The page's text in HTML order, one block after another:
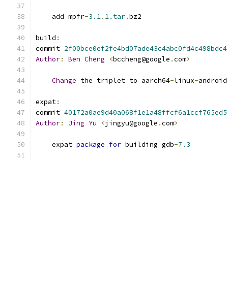
    add mpfr
-3.1. 1.tar.bz2
build :
commit 2f00bce0ef2fe4bd07ade43c4abc0fd4c498bdc4
Author: Ben Cheng <bccheng@google .com>
Change the triplet to aarch64-linux-
expat:
commit 40172a0ae9d40a068f1e1a48ffcf6a1ccf765ed5
Author: Jing Yu <jingyu@google .com>
    expat
package for building gdb-7.3